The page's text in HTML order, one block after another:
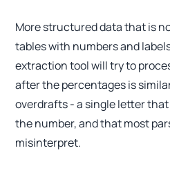
More structured data that is
tables with numbers and
extraction tool will try to
after the percentages is
overdrafts - a single letter
the number, and that most
misinterpret.